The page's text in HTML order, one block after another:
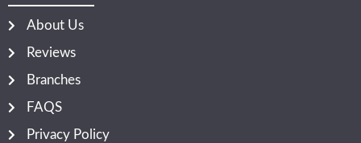
About Us
Reviews
Branches
FAQS
Privacy Policy